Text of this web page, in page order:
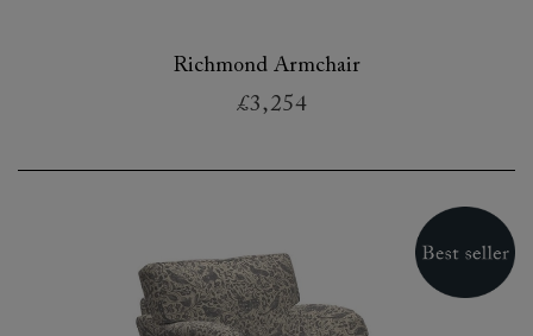
Richmond Armchair
£3,254